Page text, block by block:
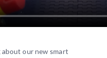
about our new smart